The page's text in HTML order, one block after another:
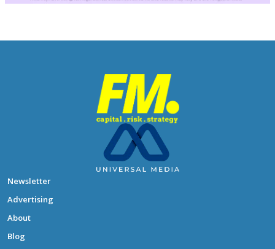
Newsletter
Advertising
About
Blog